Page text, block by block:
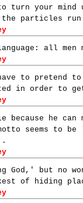
your mind
particles run
all men
to pretend
in order to
because he
seems to
God,' but no
of hiding